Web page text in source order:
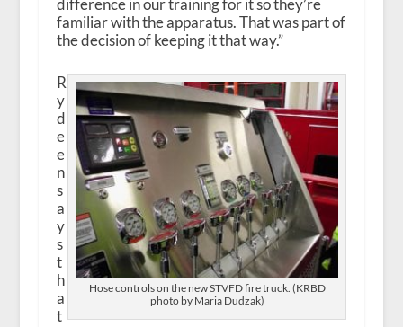
difference in our training for it so they’re
familiar with the apparatus. That was part of
the decision of keeping it that way.”
Hose controls on the new STVFD fire truck. (KRBD
photo by Maria Dudzak)
R
y
d
e
e
n
s
a
y
s
t
h
a
t